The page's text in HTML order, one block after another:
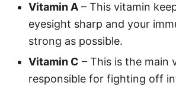
Vitamin A – This vitamin
eyesight sharp and your
strong as possible.
Vitamin C – This is the main
responsible for fighting off